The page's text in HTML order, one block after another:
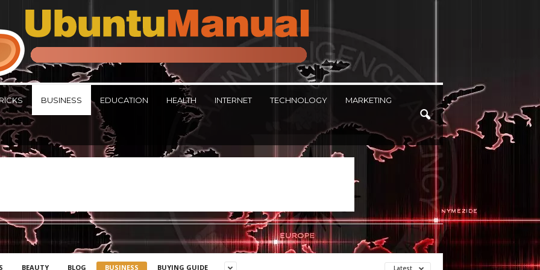
BUSINESS EDUCATION HEALTH INTERNET TECHNOLOGY MARKETING
BEAUTY BLOG BUSINESS BUYING GUIDE Latest